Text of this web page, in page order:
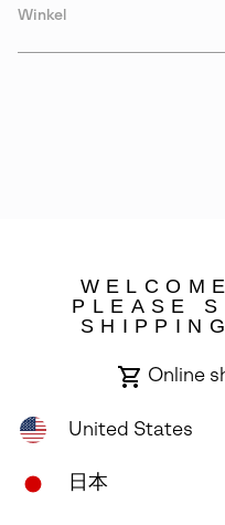
Winkel
SOREL. 14375 NW
rights reserved.
User Generated Content
Transparency in Supply Chain
PLEASE
Online
United States
Japan
日本